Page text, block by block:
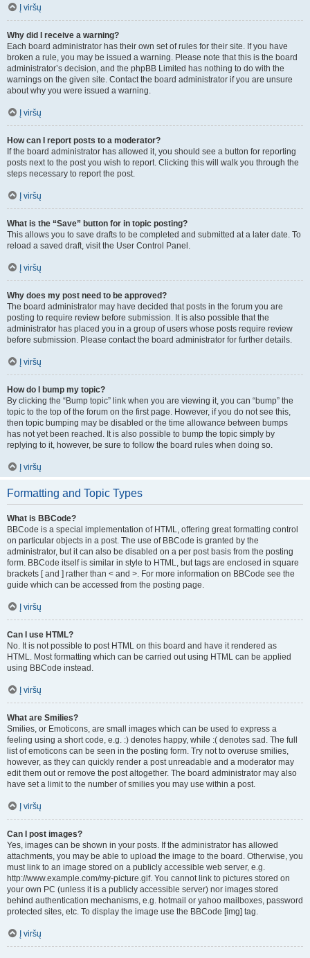
Į viršų
Why did I receive a warning?
Each board administrator has their own set of rules for their site. If you have
broken a rule, you may be issued a warning. Please note that this is the board
administrator’s decision, and the phpBB Limited has nothing to do with the
warnings on the given site. Contact the board administrator if you are unsure
about why you were issued a warning.
Į viršų
How can I report posts to a moderator?
If the board administrator has allowed it, you should see a button for reporting
posts next to the post you wish to report. Clicking this will walk you through the
steps necessary to report the post.
Į viršų
What is the “Save” button for in topic posting?
This allows you to save drafts to be completed and submitted at a later date. To
reload a saved draft, visit the User Control Panel.
Į viršų
Why does my post need to be approved?
The board administrator may have decided that posts in the forum you are
posting to require review before submission. It is also possible that the
administrator has placed you in a group of users whose posts require review
before submission. Please contact the board administrator for further details.
Į viršų
How do I bump my topic?
By clicking the “Bump topic” link when you are viewing it, you can “bump” the
topic to the top of the forum on the first page. However, if you do not see this,
then topic bumping may be disabled or the time allowance between bumps
has not yet been reached. It is also possible to bump the topic simply by
replying to it, however, be sure to follow the board rules when doing so.
Į viršų
Formatting and Topic Types
What is BBCode?
BBCode is a special implementation of HTML, offering great formatting control
on particular objects in a post. The use of BBCode is granted by the
administrator, but it can also be disabled on a per post basis from the posting
form. BBCode itself is similar in style to HTML, but tags are enclosed in square
brackets [ and ] rather than < and >. For more information on BBCode see the
guide which can be accessed from the posting page.
Į viršų
Can I use HTML?
No. It is not possible to post HTML on this board and have it rendered as
HTML. Most formatting which can be carried out using HTML can be applied
using BBCode instead.
Į viršų
What are Smilies?
Smilies, or Emoticons, are small images which can be used to express a
feeling using a short code, e.g. :) denotes happy, while :( denotes sad. The full
list of emoticons can be seen in the posting form. Try not to overuse smilies,
however, as they can quickly render a post unreadable and a moderator may
edit them out or remove the post altogether. The board administrator may also
have set a limit to the number of smilies you may use within a post.
Į viršų
Can I post images?
Yes, images can be shown in your posts. If the administrator has allowed
attachments, you may be able to upload the image to the board. Otherwise, you
must link to an image stored on a publicly accessible web server, e.g.
http://www.example.com/my-picture.gif. You cannot link to pictures stored on
your own PC (unless it is a publicly accessible server) nor images stored
behind authentication mechanisms, e.g. hotmail or yahoo mailboxes, password
protected sites, etc. To display the image use the BBCode [img] tag.
Į viršų